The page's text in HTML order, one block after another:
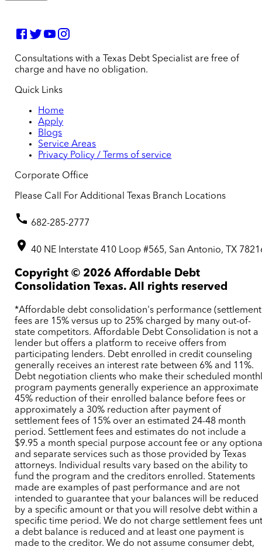
Consultations with a Texas Debt Specialist are free of
charge and have no obligation.
Quick Links
Home
Apply
Blogs
Service Areas
Privacy Policy / Terms of service
Corporate Office
Please Call For Additional Texas Branch Locations
682-285-2777
40 NE Interstate 410 Loop #565, San Antonio, TX
Copyright © 2026 Affordable Debt
Consolidation Texas. All rights reserved
*Affordable debt consolidation's performance
fees are 15% versus up to 25% charged by many out-of-
state competitors. Affordable Debt Consolidation is not a
lender but offers a platform to receive offers from
participating lenders. Debt enrolled in credit counseling
generally receives an interest rate between 6% and 11%.
Debt negotiation clients who make their scheduled
program payments generally experience an approximate
45% reduction of their enrolled balance before fees or
approximately a 30% reduction after payment of
settlement fees of 15% over an estimated 24-48 month
period. Settlement fees and estimates do not include a
$9.95 a month special purpose account fee or any
and separate services such as those provided by Texas
attorneys. Individual results vary based on the ability to
fund the program and the creditors enrolled. Statements
made are examples of past performance and are not
intended to guarantee that your balances will be reduced
by a specific amount or that you will resolve debt within a
specific time period. We do not charge settlement fees
a debt balance is reduced and at least one payment is
made to the creditor. We do not assume consumer debt,